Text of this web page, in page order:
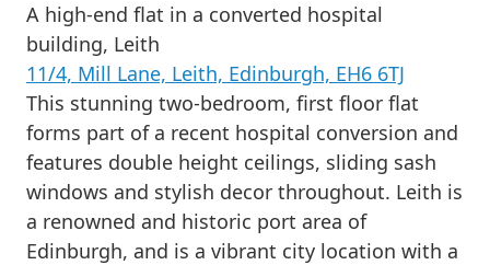
A high-end flat in a converted hospital
building, Leith
11/4, Mill Lane, Leith, Edinburgh, EH6 6TJ
This stunning two-bedroom, first floor flat
forms part of a recent hospital conversion and
features double height ceilings, sliding sash
windows and stylish decor throughout. Leith is
a renowned and historic port area of
Edinburgh, and is a vibrant city location with a